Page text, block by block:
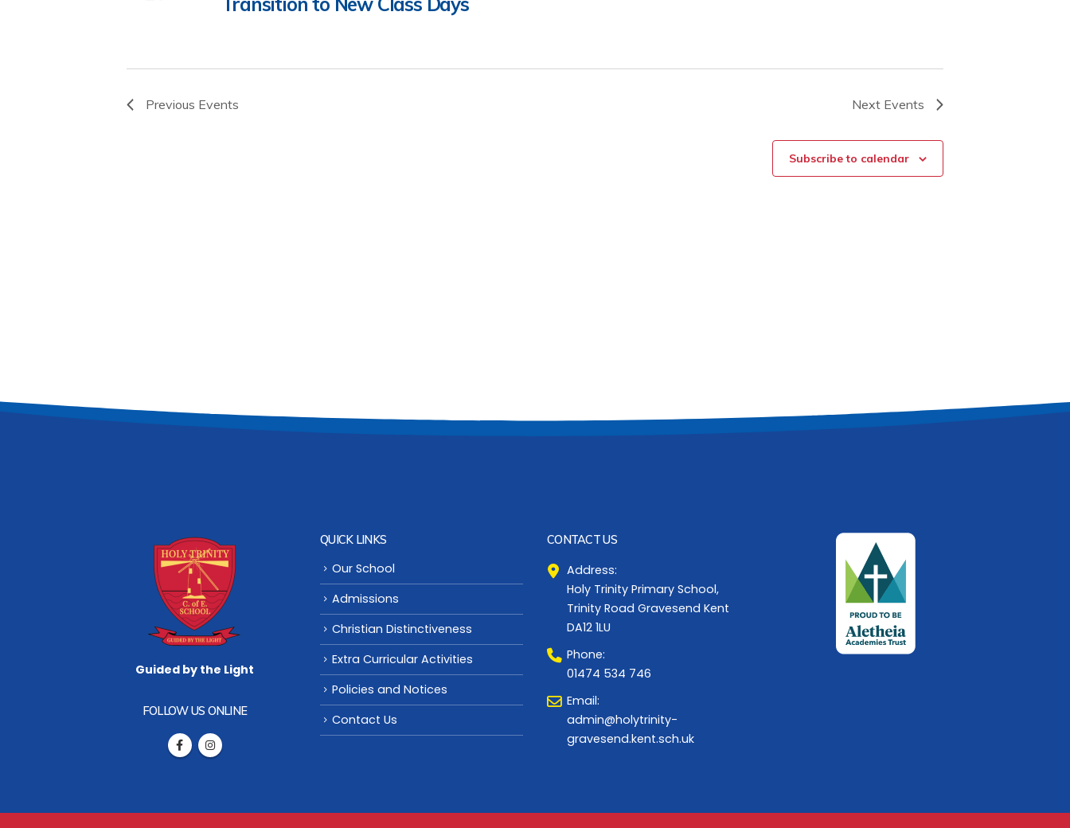
Previous Events Next Events
Subscribe to calendar
Guided by the Light
FOLLOW US ONLINE
QUICK LINKS
Our School
Admissions
Christian Distinctiveness
Extra Curricular Activities
Policies and Notices
Contact Us
CONTACT US
Address:
Holy Trinity Primary School,
Trinity Road Gravesend Kent
DA12 1LU
Phone:
01474 534 746
Email:
admin@holytrinity-
gravesend.kent.sch.uk